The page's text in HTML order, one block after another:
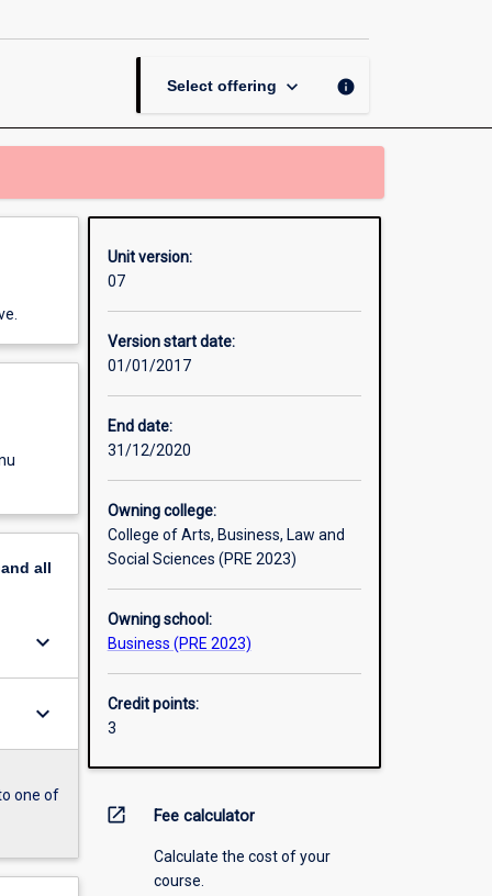
Select offering keyboard_arrow_down info
all
keyboard_arrow_down
keyboard_arrow_down
one of
Unit version:
07
Version start date:
01/01/2017
End date:
31/12/2020
Owning college:
College of Arts, Business, Law and
Social Sciences (PRE 2023)
Owning school:
Business (PRE 2023)
Credit points:
3
open_in_new Fee calculator
Calculate the cost of your
course.